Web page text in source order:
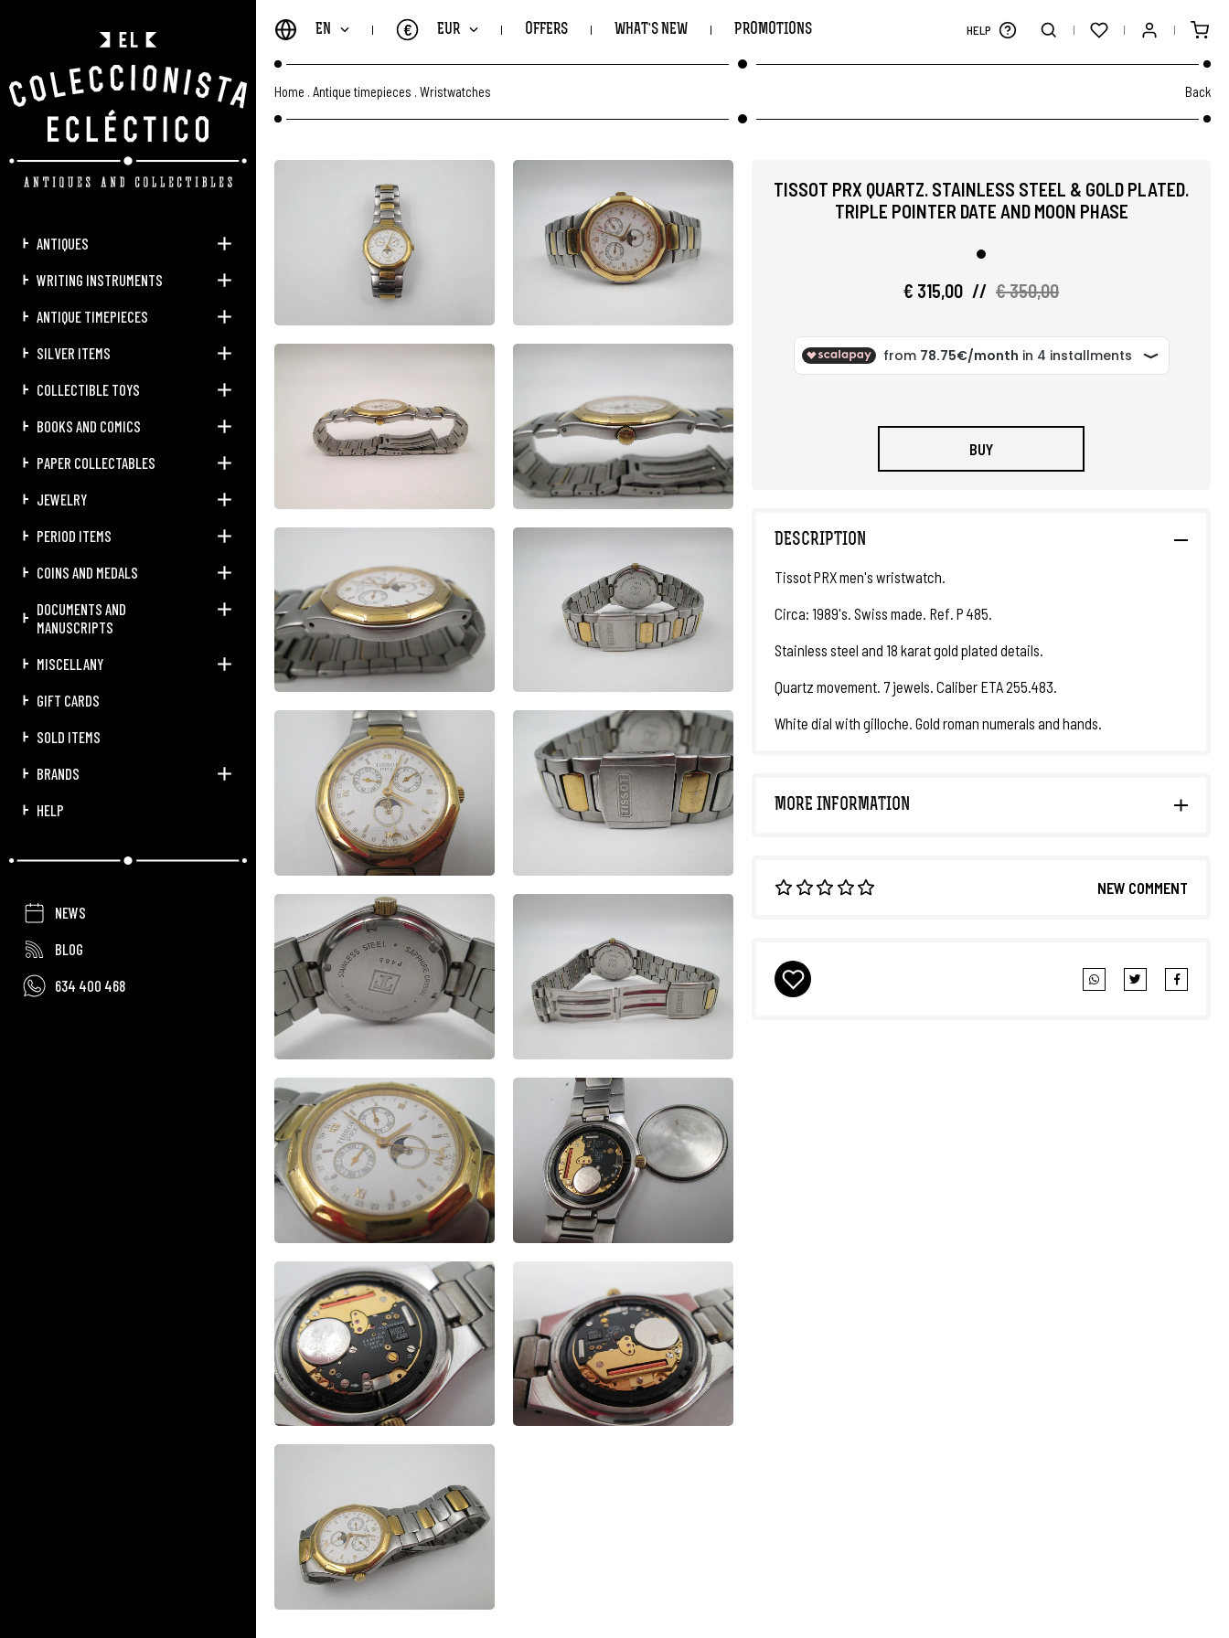
ANTIQUES
WRITING INSTRUMENTS
ANTIQUE TIMEPIECES
SILVER ITEMS
COLLECTIBLE TOYS
BOOKS AND COMICS
PAPER COLLECTABLES
JEWELRY
PERIOD ITEMS
COINS AND MEDALS
DOCUMENTS AND
MANUSCRIPTS
MISCELLANY
GIFT CARDS
SOLD ITEMS
BRANDS
HELP
NEWS
BLOG
634 400 468
EN EUR
€ OFFERS WHAT'S NEW PROMOTIONS HELP
Home Antique timepieces Wristwatches Back
TISSOT PRX QUARTZ. STAINLESS STEEL & GOLD PLATED.
TRIPLE POINTER DATE AND MOON PHASE
€ 315,00 // € 350,00
BUY
DESCRIPTION
Tissot PRX men's wristwatch.
Circa: 1989's. Swiss made. Ref. P 485.
Stainless steel and 18 karat gold plated details.
Quartz movement. 7 jewels. Caliber ETA 255.483.
White dial with gilloche. Gold roman numerals and hands.
MORE INFORMATION
NEW COMMENT